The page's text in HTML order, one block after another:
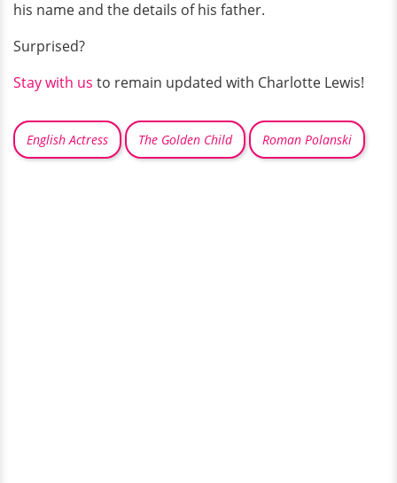
his name and the details of his father.
Surprised?
Stay with us to remain updated with Charlotte Lewis!
English Actress The Golden Child Roman Polanski